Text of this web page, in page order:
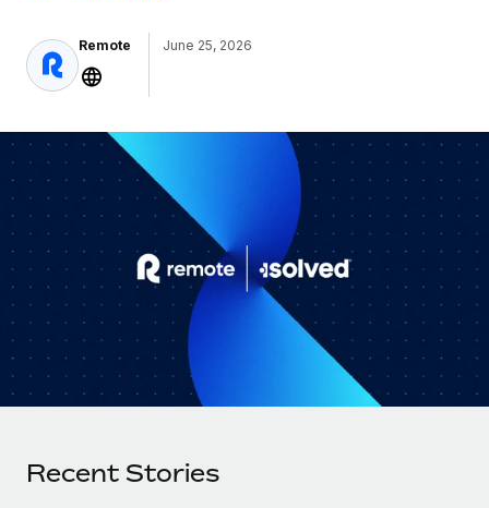
PEO
Outsource complex employment tasks
INFRASTRUCTURE
Remote Embedded
Seamlessly integrate HR into workflows
Platform
Built-in core HR functions for your team
Connect
New
Connect any AI tool to Remote using our MCP
GROWTH STAGE
Agile global HR & payroll solutions for growing
companies
Mid-market
Expand teams with tailored HR solutions
Enterprise
Global HR for large businesses
PARTNER WITH US
Become a Partner
Contractor payout calculator
contractors
LEARN WITH REMOTE
Research & Guides
Case studies
HR Glossary
Checklists & Templates
Job Description Library
Nederlands
Deutsch
Español
Italiano
Português (Portugal)
日本語
中文（简体）
Login
Remote June 25, 2026
Recent Stories